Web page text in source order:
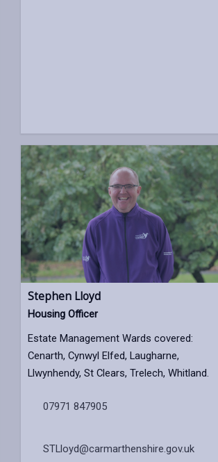
Stephen Lloyd
Housing Officer
Estate Management Wards covered:
Cenarth, Cynwyl Elfed, Laugharne,
Llwynhendy, St Clears, Trelech, Whitland.
07971 847905
STLloyd@carmarthenshire.gov.uk